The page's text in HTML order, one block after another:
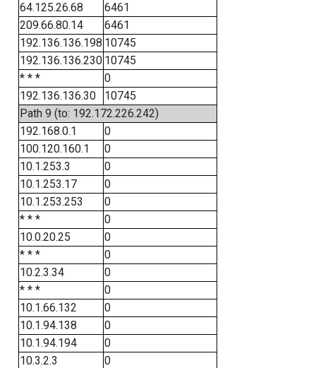
64.125.26.68
6461
209.66.80.14
6461
192.136.136.198 10745
192.136.136.230 10745
* * *
0
192.136.136.30
10745
Path 9 (to: 192.172.226.242)
192.168.0.1
0
100.120.160.1
0
10.1.253.3
0
10.1.253.17
0
10.1.253.253
0
* * *
0
10.0.20.25
0
* * *
0
10.2.3.34
0
* * *
0
10.1.66.132
0
10.1.94.138
0
10.1.94.194
0
10.3.2.3
0